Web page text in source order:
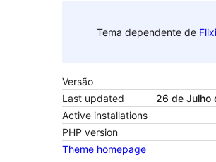
Tema dependente de
Versão
Last updated
26 de Julho
Active installations
PHP version
Theme homepage